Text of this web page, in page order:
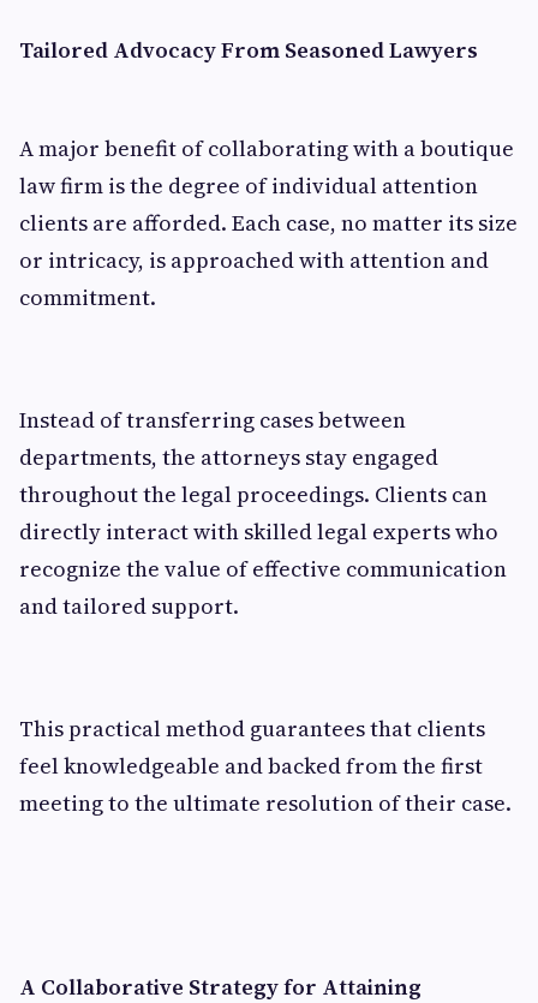
Tailored Advocacy From Seasoned Lawyers
A major benefit of collaborating with a boutique
law firm is the degree of individual attention
clients are afforded. Each case, no matter its size
or intricacy, is approached with attention and
commitment.
Instead of transferring cases between
departments, the attorneys stay engaged
throughout the legal proceedings. Clients can
directly interact with skilled legal experts who
recognize the value of effective communication
and tailored support.
This practical method guarantees that clients
feel knowledgeable and backed from the first
meeting to the ultimate resolution of their case.
A Collaborative Strategy for Attaining